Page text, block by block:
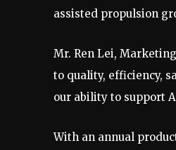
assisted propulsion
Mr. Ren Lei,
to quality, efficiency,
our ability to support
With an annual